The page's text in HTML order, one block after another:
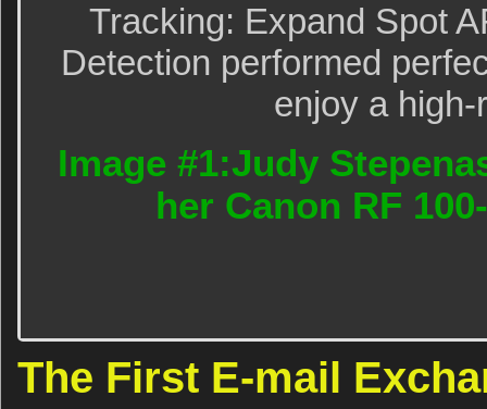
Tracking: Expand Spot
Detection performed
enjoy a
Image #1:Judy
her Canon RF
The First E-mail